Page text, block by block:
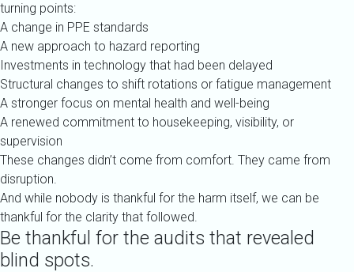
turning points:
A change in PPE standards
A new approach to hazard reporting
Investments in technology that had been delayed
Structural changes to shift rotations or fatigue management
A stronger focus on mental health and well-being
A renewed commitment to housekeeping, visibility, or
supervision
These changes didn’t come from comfort. They came from
disruption.
And while nobody is thankful for the harm itself, we can be
thankful for the clarity that followed.
Be thankful for the audits that revealed
blind spots.